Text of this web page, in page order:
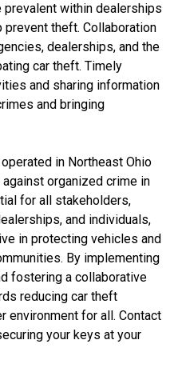
within dealerships
theft. Collaboration
dealerships, and the
car theft. Timely
and sharing information
and bringing
in Northeast Ohio
organized crime in
for all stakeholders,
and individuals,
in protecting vehicles and
By implementing
fostering a collaborative
reducing car theft
environment for all. Contact
your keys at your